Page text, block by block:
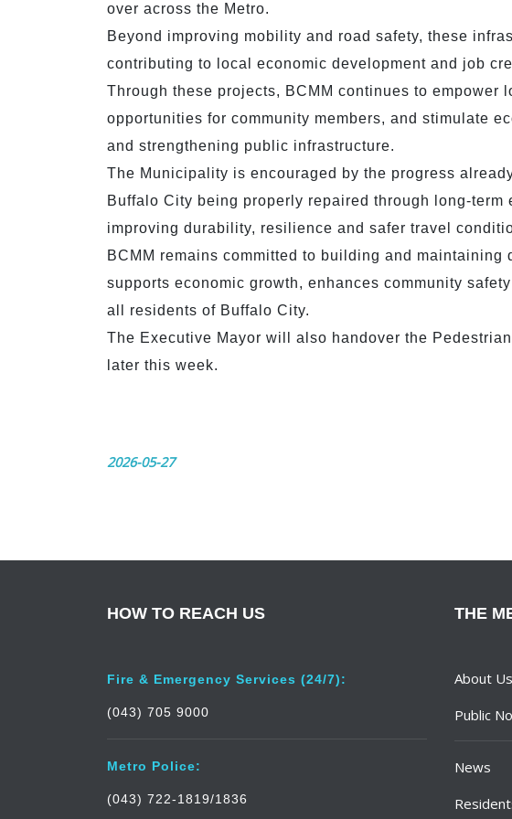
over across the Metro.
Beyond improving mobility and road safety, these
contributing to local economic development and job
Through these projects, BCMM continues to empower
opportunities for community members, and stimulate
and strengthening public infrastructure.
The Municipality is encouraged by the progress
Buffalo City being properly repaired through long-
improving durability, resilience and safer travel
BCMM remains committed to building and
supports economic growth, enhances community
all residents of Buffalo City.
The Executive Mayor will also handover the
later this week.
2026-05-27
HOW TO REACH US
Fire & Emergency Services (24/7):
(043) 705 9000
Metro Police:
(043) 722-1819/1836
THE
About Us
Public
News